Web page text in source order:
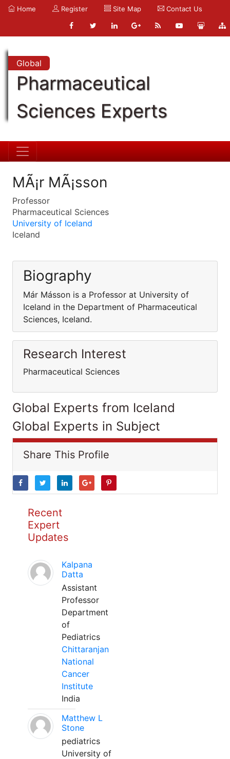
Home Register Site Map Contact Us
Global
Pharmaceutical
Sciences Experts
MÃ¡r MÃ¡sson
Professor
Pharmaceutical Sciences
University of Iceland
Iceland
Biography
Már Másson is a Professor at University of
Iceland in the Department of Pharmaceutical
Sciences, Iceland.
Research Interest
Pharmaceutical Sciences
Global Experts from Iceland
Global Experts in Subject
Share This Profile
Recent
Expert
Updates
Kalpana
Datta
Assistant
Professor
Department
of
Pediatrics
Chittaranjan
National
Cancer
Institute
India
Matthew L
Stone
pediatrics
University of